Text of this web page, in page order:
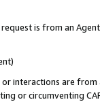
is from an
interactions are
or circumventing